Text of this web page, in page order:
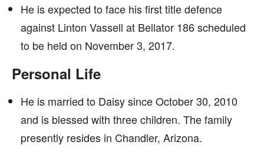
He is expected to face his first title defence
against Linton Vassell at Bellator 186 scheduled
to be held on November 3, 2017.
Personal Life
He is married to Daisy since October 30, 2010
and is blessed with three children. The family
presently resides in Chandler, Arizona.